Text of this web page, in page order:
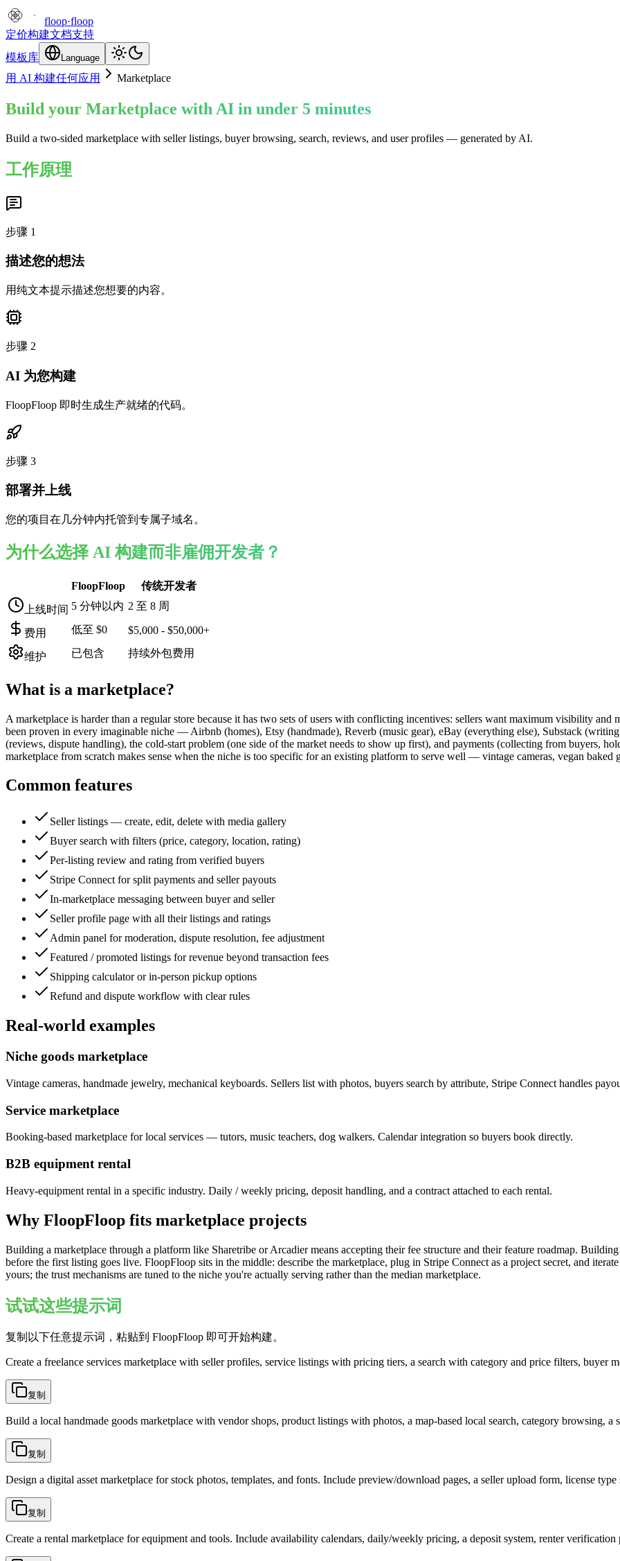
floop·floop
定价构建文档支持
模板库
Language
用 AI 构建任何应用 Marketplace
Build your Marketplace with AI in under 5 minutes
Build a two-sided marketplace with seller listings, buyer browsing, search, reviews, and user profiles — generated by AI.
工作原理
步骤 1
描述您的想法
用纯文本提示描述您想要的内容。
步骤 2
AI 为您构建
FloopFloop 即时生成生产就绪的代码。
步骤 3
部署并上线
您的项目在几分钟内托管到专属子域名。
为什么选择 AI 构建而非雇佣开发者？
FloopFloop
传统开发者
上线时间 5 分钟以内 2 至 8 周
费用 低至 $0 $5,000 - $50,000+
维护 已包含 持续外包费用
What is a marketplace?
A marketplace is harder than a regular store because it has two sets of users with conflicting incentives: sellers want maximum visibility
been proven in every imaginable niche — Airbnb (homes), Etsy (handmade), Reverb (music gear), eBay (everything else), Substack
(reviews, dispute handling), the cold-start problem (one side of the market needs to show up first), and payments (collecting from buyers,
marketplace from scratch makes sense when the niche is too specific for an existing platform to serve well — vintage cameras, vegan
Common features
Seller listings — create, edit, delete with media gallery
Buyer search with filters (price, category, location, rating)
Per-listing review and rating from verified buyers
Stripe Connect for split payments and seller payouts
In-marketplace messaging between buyer and seller
Seller profile page with all their listings and ratings
Admin panel for moderation, dispute resolution, fee adjustment
Featured / promoted listings for revenue beyond transaction fees
Shipping calculator or in-person pickup options
Refund and dispute workflow with clear rules
Real-world examples
Niche goods marketplace
Vintage cameras, handmade jewelry, mechanical keyboards. Sellers list with photos, buyers search by attribute, Stripe Connect handles
Service marketplace
Booking-based marketplace for local services — tutors, music teachers, dog walkers. Calendar integration so buyers book directly.
B2B equipment rental
Heavy-equipment rental in a specific industry. Daily / weekly pricing, deposit handling, and a contract attached to each rental.
Why FloopFloop fits marketplace projects
Building a marketplace through a platform like Sharetribe or Arcadier means accepting their fee structure and their feature roadmap.
before the first listing goes live. FloopFloop sits in the middle: describe the marketplace, plug in Stripe Connect as a project secret, and
yours; the trust mechanisms are tuned to the niche you're actually serving rather than the median marketplace.
试试这些提示词
复制以下任意提示词，粘贴到 FloopFloop 即可开始构建。
Create a freelance services marketplace with seller profiles, service listings with pricing tiers, a search with category and price filters, buyer
复制
Build a local handmade goods marketplace with vendor shops, product listings with photos, a map-based local search, category browsing, a
复制
Design a digital asset marketplace for stock photos, templates, and fonts. Include preview/download pages, a seller upload form, license
复制
Create a rental marketplace for equipment and tools. Include availability calendars, daily/weekly pricing, a deposit system, renter